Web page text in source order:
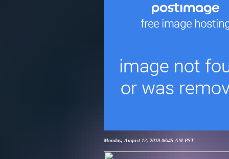
Monday, August 12, 2019 06:45 AM PST